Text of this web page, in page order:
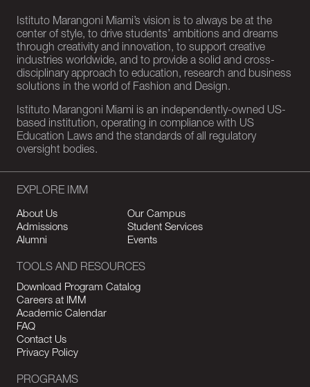
Istituto Marangoni Miami’s vision is to always be at the
center of style, to drive students’ ambitions and dreams
through creativity and innovation, to support creative
industries worldwide, and to provide a solid and cross-
disciplinary approach to education, research and business
solutions in the world of Fashion and Design.
Istituto Marangoni Miami is an independently-owned US-
based institution, operating in compliance with US
Education Laws and the standards of all regulatory
oversight bodies.
EXPLORE IMM
About Us
Our Campus
Admissions
Student Services
Alumni
Events
TOOLS AND RESOURCES
Download Program Catalog
Careers at IMM
Academic Calendar
FAQ
Contact Us
Privacy Policy
PROGRAMS